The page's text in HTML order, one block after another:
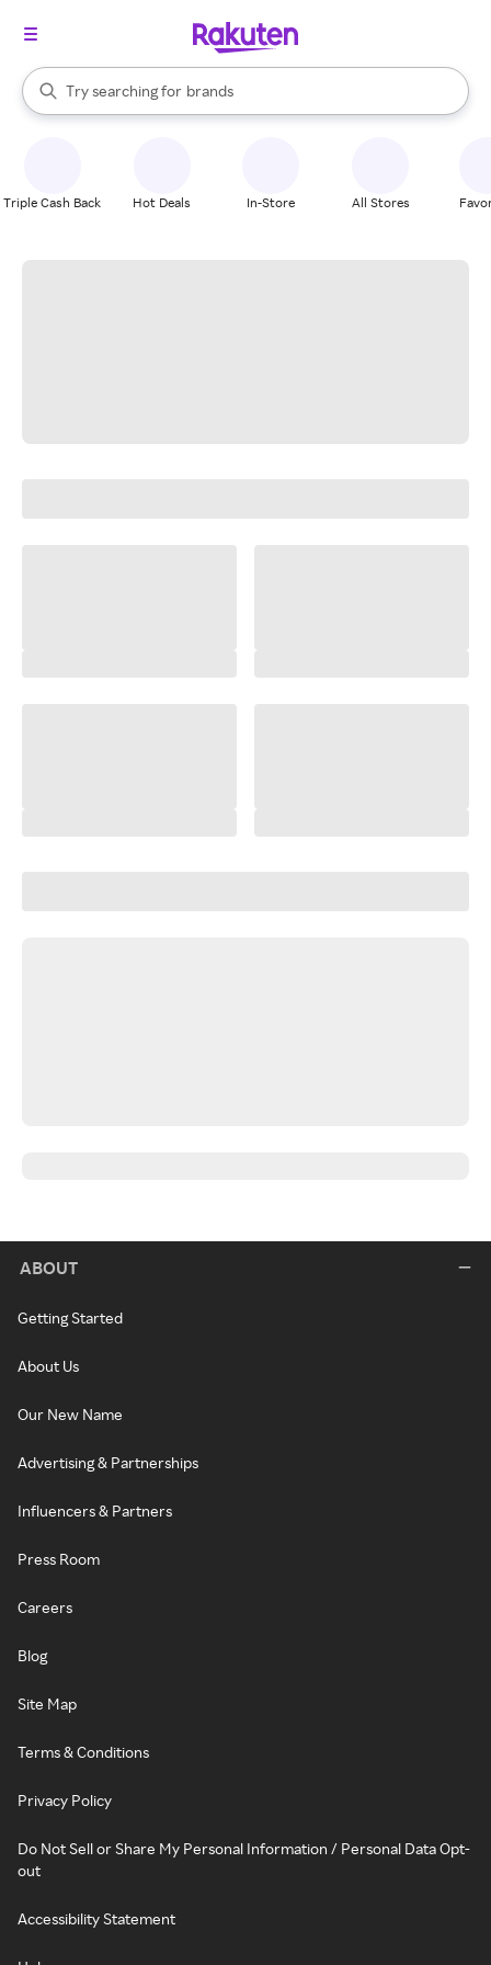
Search Rakuten
Try searching for
stores
brands
groceries
When autocomplete results are available, use the up and down
Triple Cash Back Hot Deals In-Store All Stores
ABOUT
Getting Started
About Us
Our New Name
Advertising & Partnerships
Influencers & Partners
Press Room
Careers
Blog
Site Map
Terms & Conditions
Privacy Policy
Do Not Sell or Share My Personal Information / Personal Data Opt-
out
Accessibility Statement